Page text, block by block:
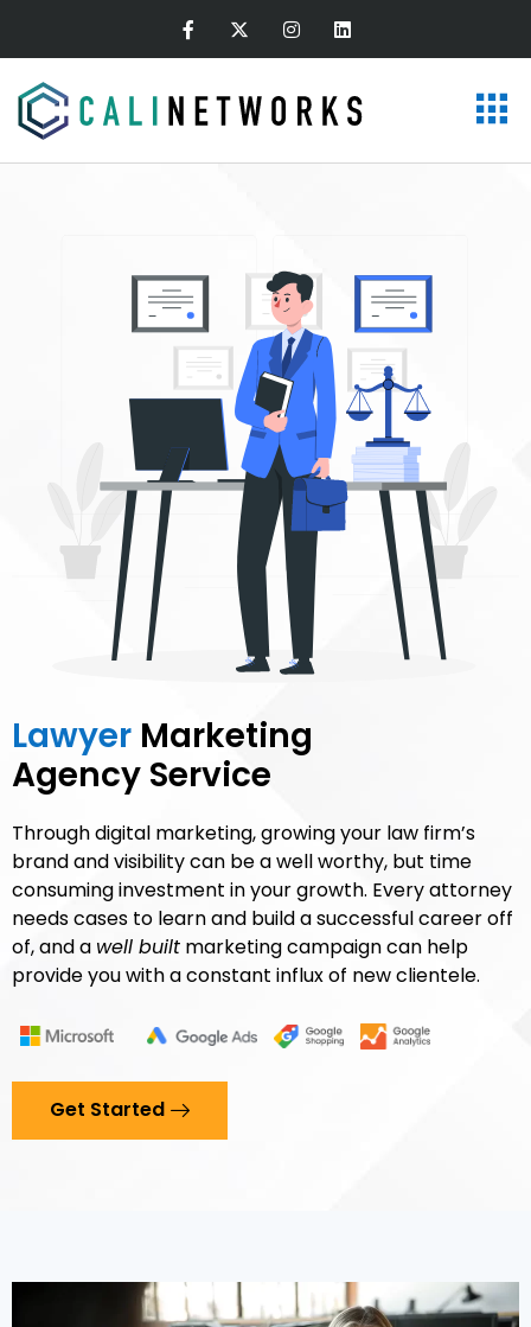
Lawyer Marketing
Agency Service
Through digital marketing, growing your law firm’s
brand and visibility can be a well worthy, but time
consuming investment in your growth. Every attorney
needs cases to learn and build a successful career off
of, and a well built marketing campaign can help
provide you with a constant influx of new clientele.
Get Started